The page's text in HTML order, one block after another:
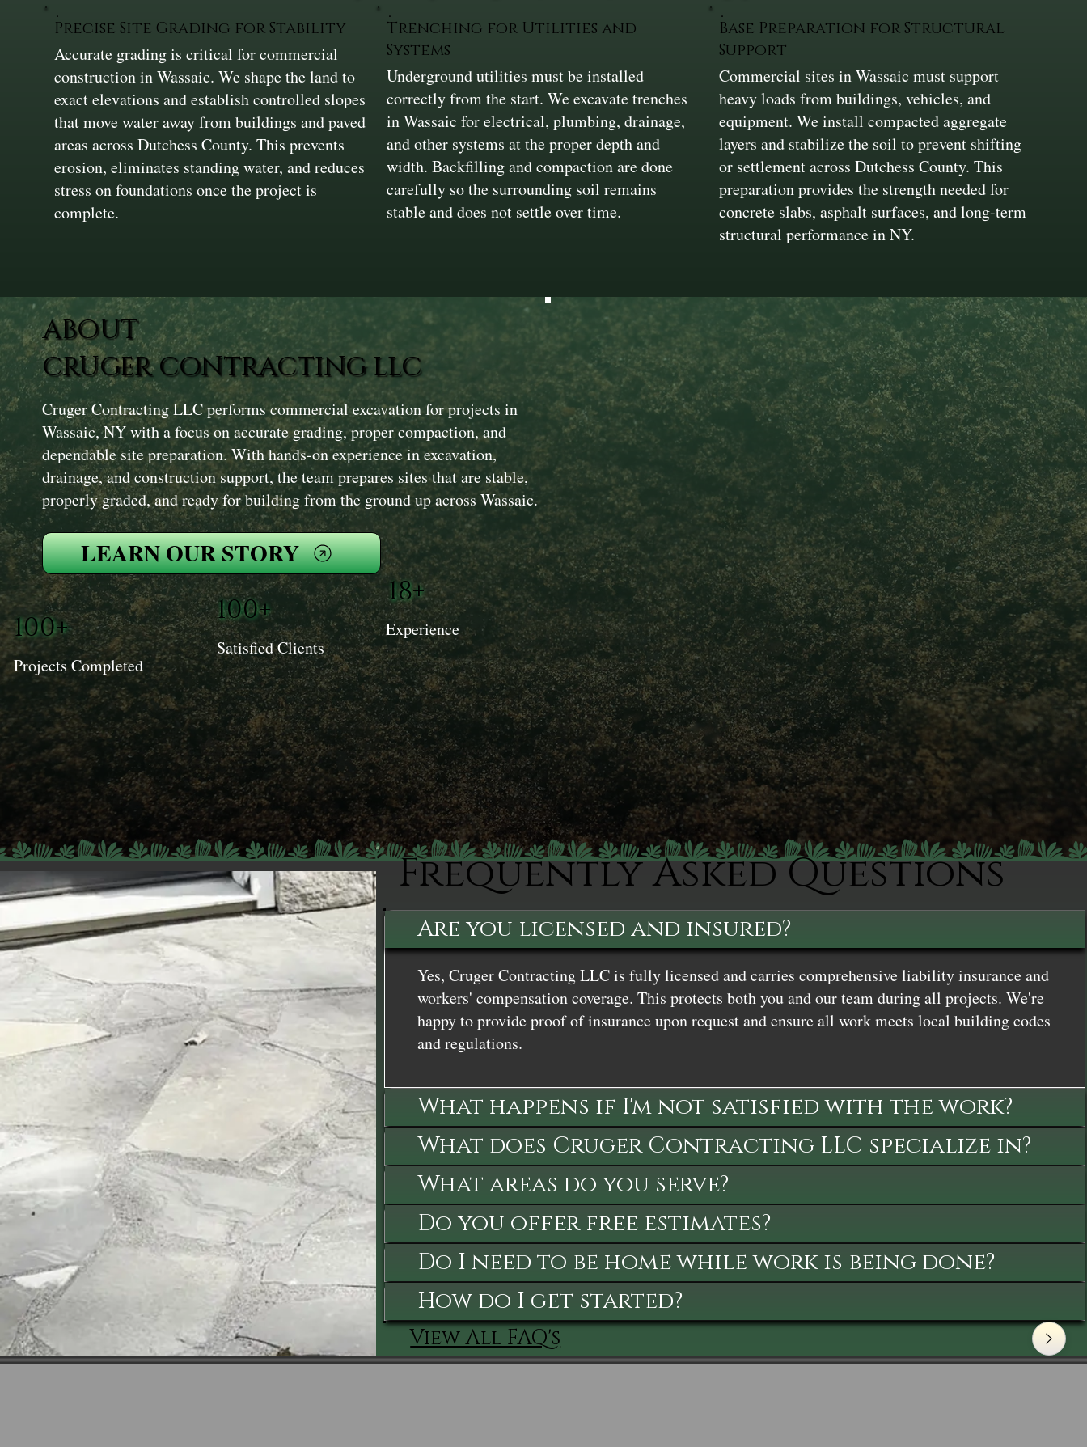
Precise Site Grading for Stability
Accurate grading is critical for commercial
construction in Wassaic. We shape the land to
exact elevations and establish controlled slopes
that move water away from buildings and paved
areas across Dutchess County. This prevents
erosion, eliminates standing water, and reduces
stress on foundations once the project is
complete.
Trenching for Utilities and
Systems
Underground utilities must be installed
correctly from the start. We excavate trenches
in Wassaic for electrical, plumbing, drainage,
and other systems at the proper depth and
width. Backfilling and compaction are done
carefully so the surrounding soil remains
stable and does not settle over time.
Base Preparation for Structural
Support
Commercial sites in Wassaic must support
heavy loads from buildings, vehicles, and
equipment. We install compacted aggregate
layers and stabilize the soil to prevent shifting
or settlement across Dutchess County. This
preparation provides the strength needed for
concrete slabs, asphalt surfaces, and long-term
structural performance in NY.
ABOUT
CRUGER CONTRACTING LLC
Cruger Contracting LLC performs commercial excavation for projects in
Wassaic, NY with a focus on accurate grading, proper compaction, and
dependable site preparation. With hands-on experience in excavation,
drainage, and construction support, the team prepares sites that are stable,
properly graded, and ready for building from the ground up across Wassaic.
LEARN OUR STORY
100+
Projects Completed
100+
Satisfied Clients
18+
Experience
Frequently Asked Questions
Are you licensed and insured?
Yes, Cruger Contracting LLC is fully licensed and carries comprehensive liability insurance and
workers' compensation coverage. This protects both you and our team during all projects. We're
happy to provide proof of insurance upon request and ensure all work meets local building codes
and regulations.
What happens if I'm not satisfied with the work?
What does Cruger Contracting LLC specialize in?
What areas do you serve?
Do you offer free estimates?
Do I need to be home while work is being done?
How do I get started?
View All FAQ's